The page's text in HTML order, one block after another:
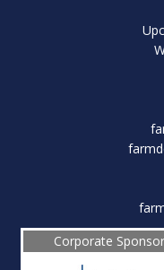
Corporate Sponsor